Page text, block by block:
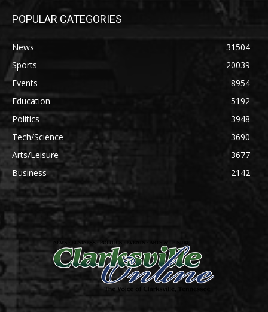
POPULAR CATEGORIES
News
31504
Sports
20039
Events
8954
Education
5192
Politics
3948
Tech/Science
3690
Arts/Leisure
3677
Business
2142